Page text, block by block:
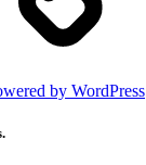
by WordPress